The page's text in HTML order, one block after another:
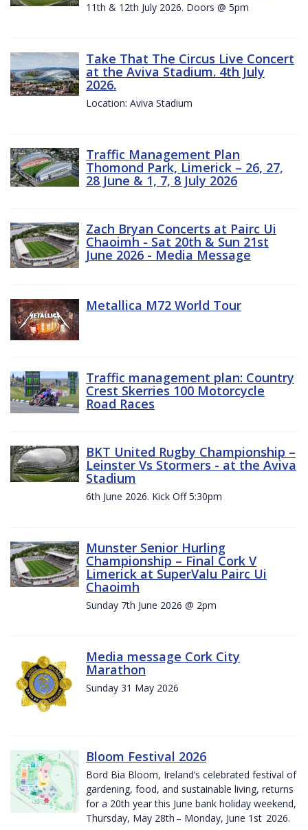
11th & 12th July 2026. Doors @ 5pm
Take That The Circus Live Concert
at the Aviva Stadium. 4th July
2026.
Location: Aviva Stadium
Traffic Management Plan
Thomond Park, Limerick – 26, 27,
28 June & 1, 7, 8 July 2026
Zach Bryan Concerts at Pairc Ui
Chaoimh - Sat 20th & Sun 21st
June 2026 - Media Message
Metallica M72 World Tour
Traffic management plan: Country
Crest Skerries 100 Motorcycle
Road Races
BKT United Rugby Championship –
Leinster Vs Stormers - at the Aviva
Stadium
6th June 2026. Kick Off 5:30pm
Munster Senior Hurling
Championship – Final Cork V
Limerick at SuperValu Pairc Ui
Chaoimh
Sunday 7th June 2026 @ 2pm
Media message Cork City
Marathon
Sunday 31 May 2026
Bloom Festival 2026
Bord Bia Bloom, Ireland’s celebrated festival of
gardening, food, and sustainable living, returns
for a 20th year this June bank holiday weekend,
Thursday, May 28th – Monday, June 1st 2026.